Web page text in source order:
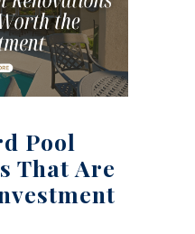
Pool
That Are